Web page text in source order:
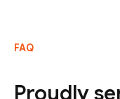
FAQ
Proudly